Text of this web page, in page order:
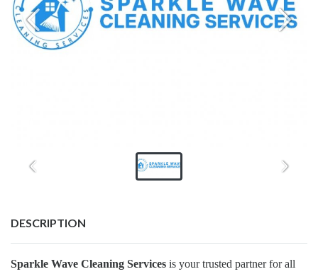
DESCRIPTION
Sparkle Wave Cleaning Services is your trusted partner for all